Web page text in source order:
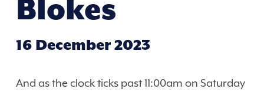
Blokes
16 December 2023
And as the clock ticks past 11:00am on Saturday